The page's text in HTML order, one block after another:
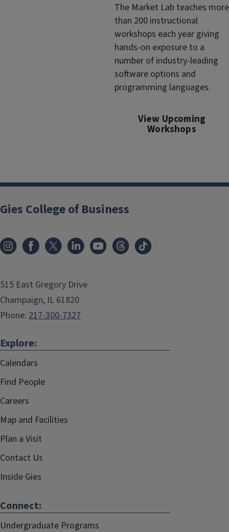
The Market Lab teaches more
than 200 instructional
workshops each year giving
hands-on exposure to a
number of industry-leading
software options and
programming languages.
View Upcoming
Workshops
Gies College of Business
515 East Gregory Drive
Champaign, IL 61820
Phone: 217-300-7327
Explore:
Calendars
Find People
Careers
Map and Facilities
Plan a Visit
Contact Us
Inside Gies
Connect:
Undergraduate Programs